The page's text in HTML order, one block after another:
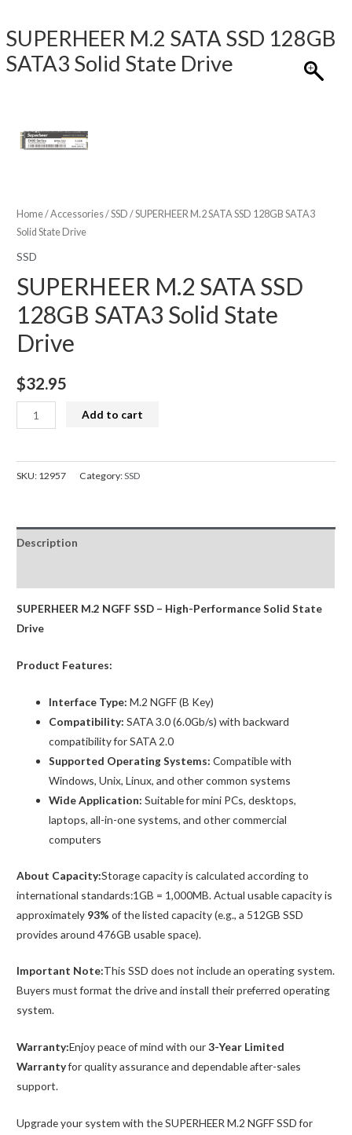
SUPERHEER M.2 SATA SSD 128GB
SATA3 Solid State Drive
Home/Accessories/SSD / SUPERHEER M.2 SATA SSD 128GB SATA3
Solid State Drive
SSD
SUPERHEER M.2 SATA SSD
128GB SATA3 Solid State
Drive
$32.95
SUPERHEER
M.2
Solid
State
quantity
Add to cart
SKU: 12957 Category:SSD
Description
SUPERHEER M.2 NGFF SSD – High-Performance Solid State
Drive
Product Features:
Interface Type: M.2 NGFF (B Key)
Compatibility: SATA 3.0 (6.0Gb/s) with backward
compatibility for SATA 2.0
Supported Operating Systems: Compatible with
Windows, Unix, Linux, and other common systems
Wide Application: Suitable for mini PCs, desktops,
laptops, all-in-one systems, and other commercial
computers
About Capacity:Storage capacity is calculated according to
international standards:1GB = 1,000MB. Actual usable capacity is
approximately 93% of the listed capacity (e.g., a 512GB SSD
provides around 476GB usable space).
Important Note:This SSD does not include an operating system.
Buyers must format the drive and install their preferred operating
system.
Warranty:Enjoy peace of mind with our3-Year Limited
Warrantyfor quality assurance and dependable after-sales
support.
Upgrade your system with the SUPERHEER M.2 NGFF SSD for